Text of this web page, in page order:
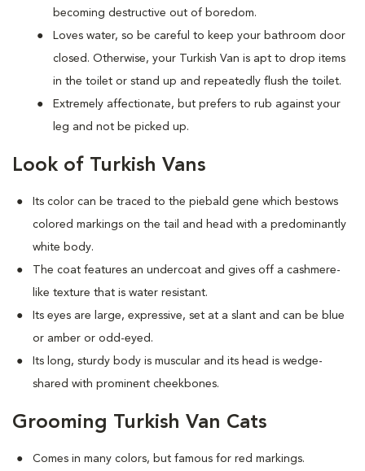
becoming destructive out of boredom.
Loves water, so be careful to keep your bathroom door
closed. Otherwise, your Turkish Van is apt to drop items
in the toilet or stand up and repeatedly flush the toilet.
Extremely affectionate, but prefers to rub against your
leg and not be picked up.
Look of Turkish Vans
Its color can be traced to the piebald gene which bestows
colored markings on the tail and head with a predominantly
white body.
The coat features an undercoat and gives off a cashmere-
like texture that is water resistant.
Its eyes are large, expressive, set at a slant and can be blue
or amber or odd-eyed.
Its long, sturdy body is muscular and its head is wedge-
shared with prominent cheekbones.
Grooming Turkish Van Cats
Comes in many colors, but famous for red markings.